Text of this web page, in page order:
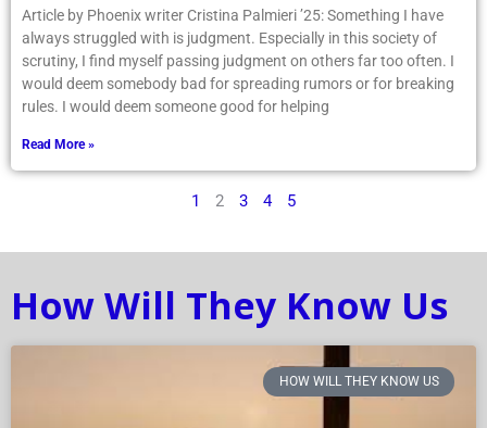
Article by Phoenix writer Cristina Palmieri ’25: Something I have
always struggled with is judgment. Especially in this society of
scrutiny, I find myself passing judgment on others far too often. I
would deem somebody bad for spreading rumors or for breaking
rules. I would deem someone good for helping
Read More »
1 2 3 4 5
How Will They Know Us
HOW WILL THEY KNOW US